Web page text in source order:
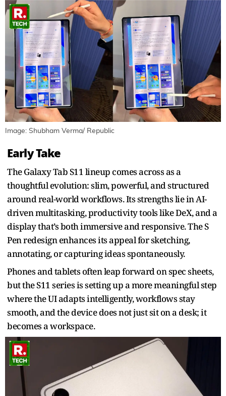
Image: Shubham Verma/ Republic
Early Take
The Galaxy Tab S11 lineup comes across as a
thoughtful evolution: slim, powerful, and structured
around real-world workflows. Its strengths lie in AI-
driven multitasking, productivity tools like DeX, and a
display that’s both immersive and responsive. The S
Pen redesign enhances its appeal for sketching,
annotating, or capturing ideas spontaneously.
Phones and tablets often leap forward on spec sheets,
but the S11 series is setting up a more meaningful step
where the UI adapts intelligently, workflows stay
smooth, and the device does not just sit on a desk; it
becomes a workspace.